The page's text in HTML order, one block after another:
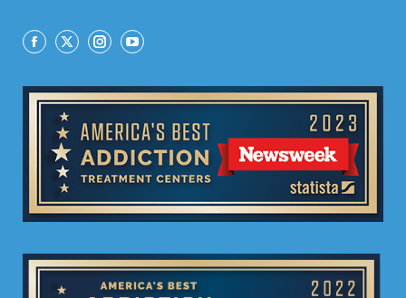
Facebook
X InstagramYouTube